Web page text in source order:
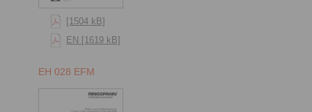
[1504 kB]
EN [1619 kB]
EH 028 EFM